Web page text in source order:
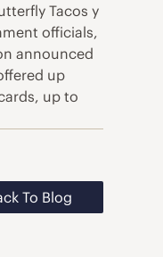
Tacos y
officials,
announced
up
up to
To Blog